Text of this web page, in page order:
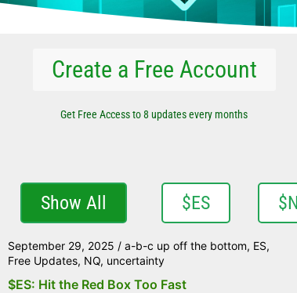
Create a Free Account
Get Free Access to 8 updates every months
Show All $ES
September 29, 2025 / a-b-c up off the bottom, ES,
Free Updates, NQ, uncertainty
$ES: Hit the Red Box Too Fast